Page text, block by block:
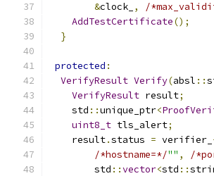
&clock_ , /
AddTestCertificate();
}
protected :
VerifyResult Verify(absl ::
VerifyResult result;
    std
::unique_ptr<
uint8_t tls_alert;
    result
.status = verifier_
/*hostname=*/"" , /
        std
::vector<std ::